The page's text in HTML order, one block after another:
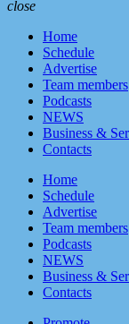
close
Home
Schedule
Advertise
Team members
Podcasts
NEWS
Business &
Contacts
Home
Schedule
Advertise
Team members
Podcasts
NEWS
Business &
Contacts